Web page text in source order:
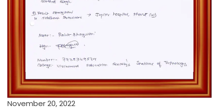
November 20, 2022